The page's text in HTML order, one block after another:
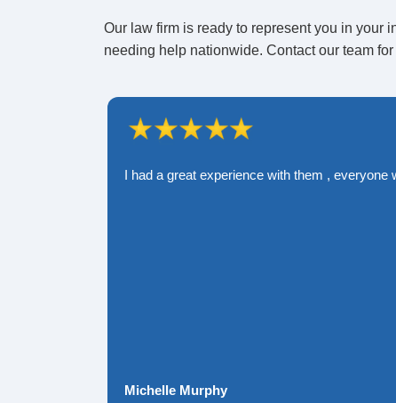
Our law firm is ready to represent you in your
needing help nationwide. Contact our team
I had a great experience with them , everyone
Michelle Murphy